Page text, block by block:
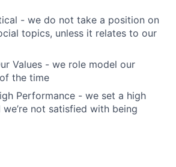
- we do not take a position on
topics, unless it relates to our
Values - we role model our
the time
Performance - we set a high
we’re not satisfied with being